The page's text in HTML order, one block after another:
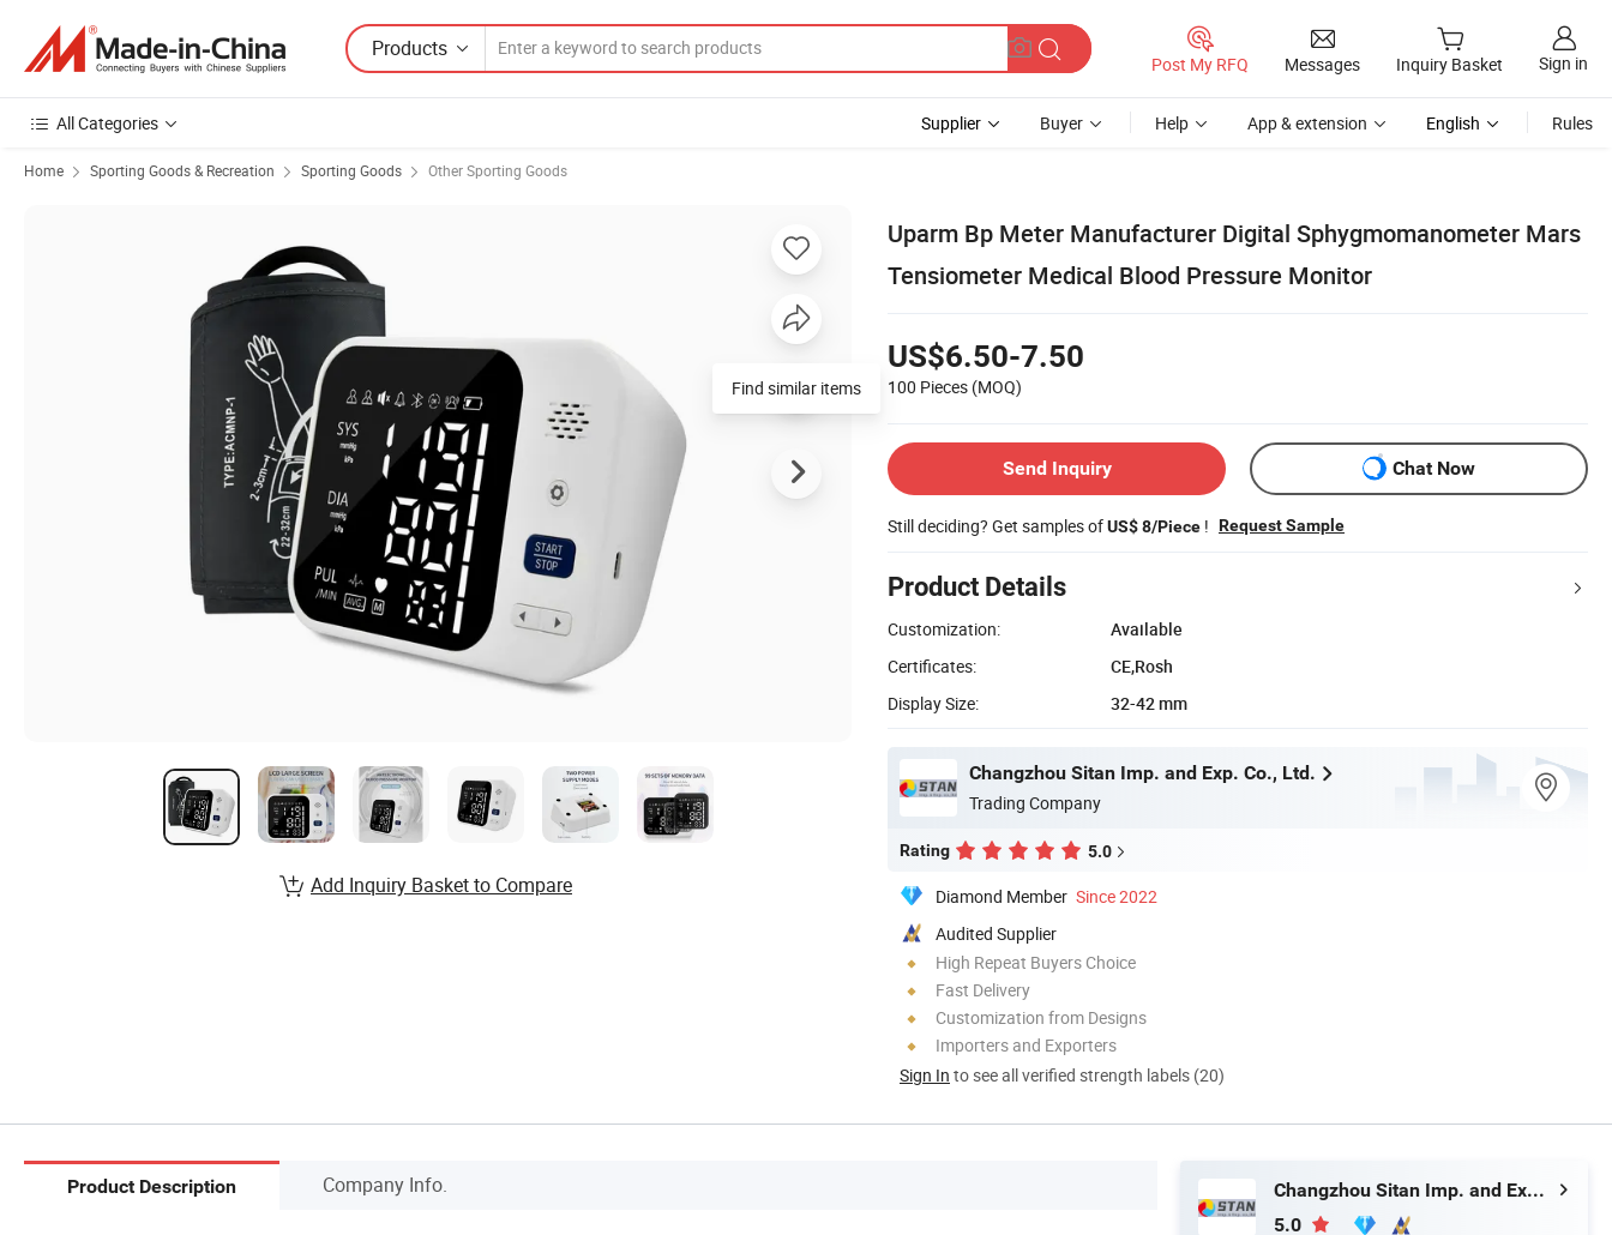
Products
Post My RFQ Messages Inquiry Basket Sign in
All Categories Supplier Buyer Help App & extension English Rules
Home Sporting Goods & Recreation Sporting Goods Other Sporting Goods
Uparm Bp Meter Manufacturer Digital Sphygmomanometer Mars
Tensiometer Medical Blood Pressure Monitor
US$6.50-7.50
100 Pieces (MOQ)
Send Inquiry Chat Now
Still deciding? Get samples ofUS$ 8/Piece ! Request Sample
Product Details
Customization:
Available
Certificates:
CE,Rosh
Display Size:
32-42 mm
Changzhou Sitan Imp. and Exp. Co., Ltd.
Trading Company
Rating 5.0
Diamond Member Since 2022
Audited Supplier
High Repeat Buyers Choice
Fast Delivery
Customization from Designs
Importers and Exporters
Sign In to see all verified strength labels (20)
Add Inquiry Basket to Compare
Product Description Company Info.
Changzhou Sitan Imp. and Exp. Co., Ltd.
5.0